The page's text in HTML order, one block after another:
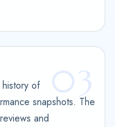
03
of
snapshots. The
and